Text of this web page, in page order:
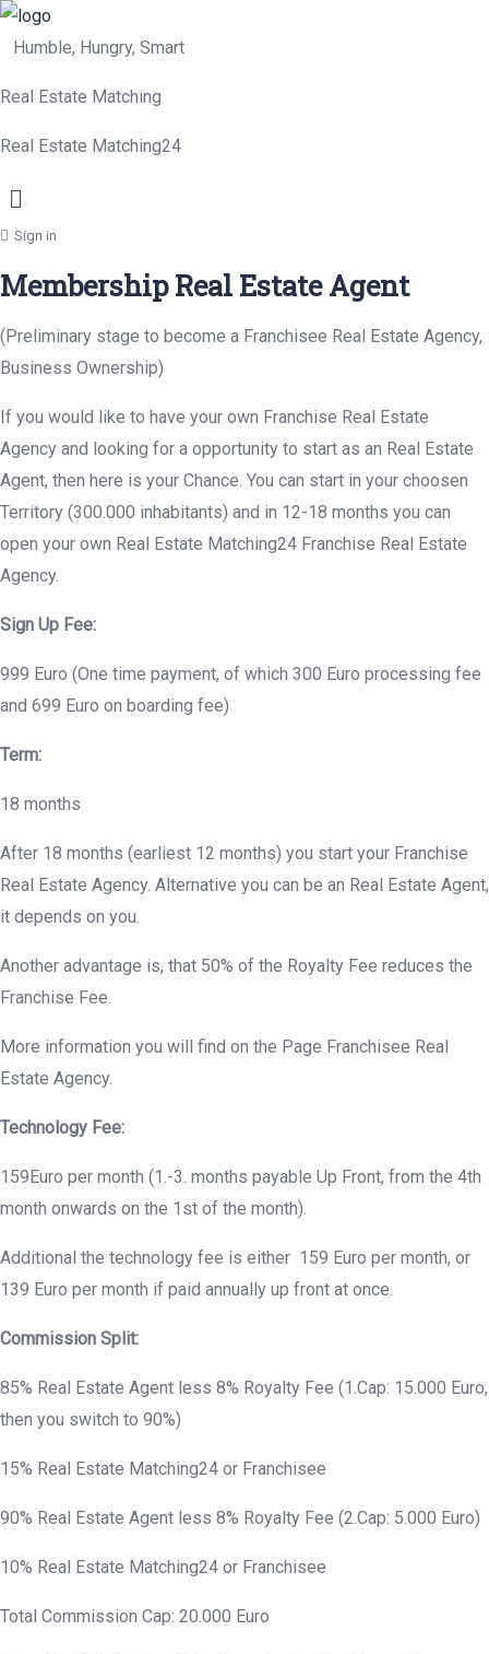
Humble, Hungry, Smart
Real Estate Matching
Real Estate Matching24
Menu
Sign in
Membership Real Estate Agent
(Preliminary stage to become a Franchisee Real Estate Agency,
Business Ownership)
If you would like to have your own Franchise Real Estate
Agency and looking for a opportunity to start as an Real Estate
Agent, then here is your Chance. You can start in your choosen
Territory (300.000 inhabitants) and in 12-18 months you can
open your own Real Estate Matching24 Franchise Real Estate
Agency.
Sign Up Fee:
999 Euro (One time payment, of which 300 Euro processing fee
and 699 Euro on boarding fee)
Term:
18 months
After 18 months (earliest 12 months) you start your Franchise
Real Estate Agency. Alternative you can be an Real Estate Agent,
it depends on you.
Another advantage is, that 50% of the Royalty Fee reduces the
Franchise Fee.
More information you will find on the Page Franchisee Real
Estate Agency.
Technology Fee:
159Euro per month (1.-3. months payable Up Front, from the 4th
month onwards on the 1st of the month).
Additional the technology fee is either 159 Euro per month, or
139 Euro per month if paid annually up front at once.
Commission Split:
85% Real Estate Agent less 8% Royalty Fee (1.Cap: 15.000 Euro,
then you switch to 90%)
15% Real Estate Matching24 or Franchisee
90% Real Estate Agent less 8% Royalty Fee (2.Cap: 5.000 Euro)
10% Real Estate Matching24 or Franchisee
Total Commission Cap: 20.000 Euro